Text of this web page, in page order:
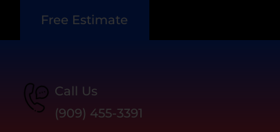
Free Estimate
Call Us
(909) 455-3391